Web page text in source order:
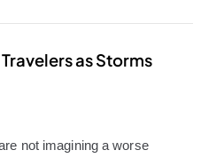
as Storms
not imagining a worse